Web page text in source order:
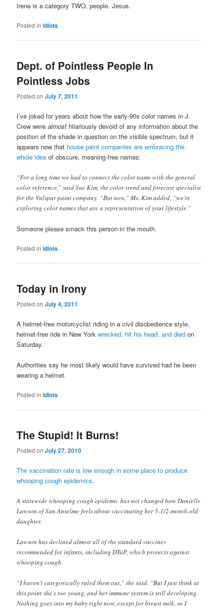
Irene is a category TWO, people. Jesus.
Posted in Idiots
Dept. of Pointless People In
Pointless Jobs
Posted onJuly 7, 2011
I’ve joked for years about how the early-90s color names in J.
Crew werealmost hilariously devoid of any information about the
position of the shade in question on the visible spectrum, but it
appears now that house paint companies are embracing the
whole idea of obscure, meaning-free names:
“For a long time we had to connect the color name with the general
color reference,” said Sue Kim, the color trend and forecast specialist
for the Valspar paint company. “But now,” Ms. Kim added, “we’re
exploring color names that are a representation of your lifestyle.”
Someone please smack this person in the mouth.
Posted in Idiots
Today in Irony
Posted onJuly 4, 2011
A helmet-free motorcyclist riding in a civil disobedience style,
helmet-free ride in New Yorkwrecked, hit his head, and died on
Saturday.
Authorities say he most likely would have survived had he been
wearing a helmet.
Posted in Idiots
The Stupid! It Burns!
Posted onJuly 27, 2010
The vaccination rate is low enough in some place to produce
whooping cough epidemics.
A statewide whooping cough epidemic has not changed how Danielle
Lawson of San Anselmo feels about vaccinating her 5-1/2-month-old
daughter.
Lawson has declined almost all of the standard vaccines
recommended for infants, including DTaP, which protects against
whooping cough.
“I haven’t categorically ruled them out,” she said. “But I just think at
this point she’s too young, and her immune system is still developing.
Nothing goes into my baby right now, except for breast milk, so I